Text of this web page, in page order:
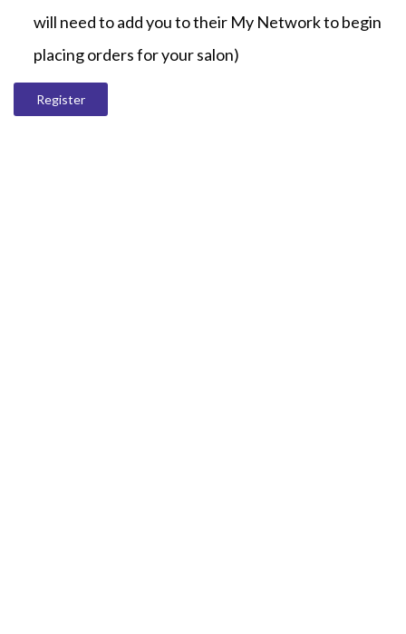
will need to add you to their My Network to begin
placing orders for your salon)
Register